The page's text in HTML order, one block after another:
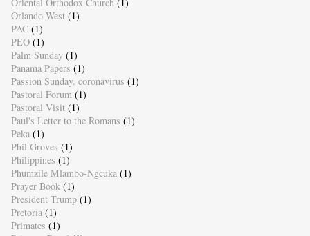
Orlando West (1)
PAC (1)
PEO (1)
Palm Sunday (1)
Panama Papers (1)
Passion Sunday. coronavirus (1)
Pastoral Forum (1)
Pastoral Visit (1)
Paul's Letter to the Romans (1)
Peka (1)
Phil Groves (1)
Philippines (1)
Phumzile Mlambo-Ngcuka (1)
Prayer Book (1)
President Trump (1)
Pretoria (1)
Primates (1)